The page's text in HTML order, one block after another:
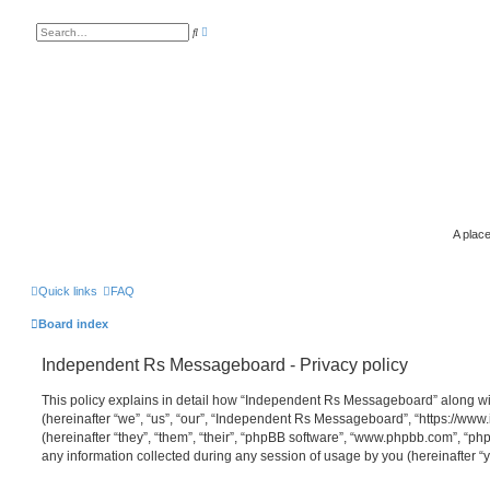
A
S
Quick links FAQ
Board index
Independent Rs Messageboard - Privacy policy
This policy explains in detail how “Independent Rs Messageboard” along
(hereinafter “we”, “us”, “our”, “Independent Rs Messageboard”, “https://
(hereinafter “they”, “them”, “their”, “phpBB software”, “www.phpbb.com”,
any information collected during any session of usage by you (hereinafter